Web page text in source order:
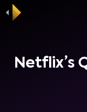
Netflix’s